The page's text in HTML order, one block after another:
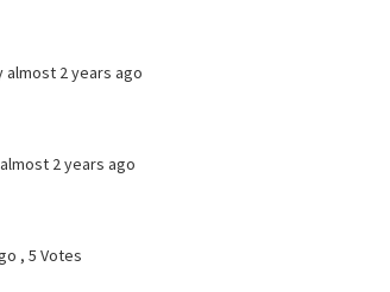
almost 2 years ago
almost 2 years ago
, 5 Votes